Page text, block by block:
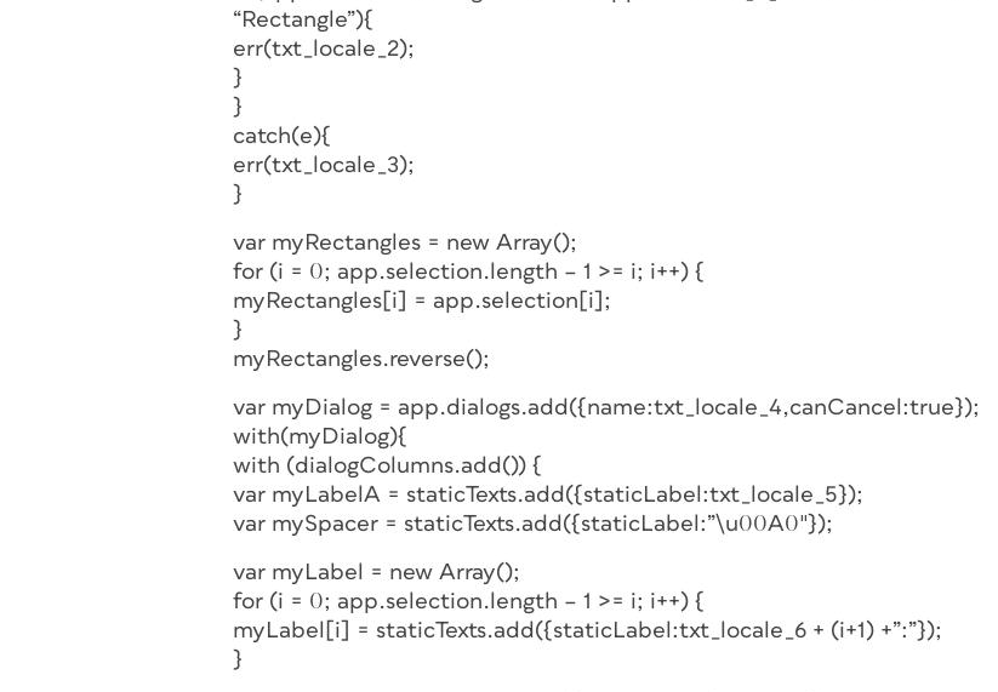
“Rectangle”){
err(txt_locale_2);
}
}
catch(e){
err(txt_locale_3);
}
var myRectangles = new Array();
for (i = 0; app.selection.length – 1 >= i; i++) {
myRectangles[i] = app.selection[i];
}
myRectangles.reverse();
var myDialog = app.dialogs.add({name:txt_locale_4,canCancel:true});
with(myDialog){
with (dialogColumns.add()) {
var myLabelA = staticTexts.add({staticLabel:txt_locale_5});
var mySpacer = staticTexts.add({staticLabel:”\u00A0″});
var myLabel = new Array();
for (i = 0; app.selection.length – 1 >= i; i++) {
myLabel[i] = staticTexts.add({staticLabel:txt_locale_6 + (i+1) +”:”});
}